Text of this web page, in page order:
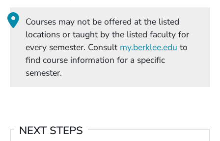
Courses may not be offered at the listed
locations or taught by the listed faculty for
every semester. Consult my.berklee.edu (Opens in
to
find course information for a specific
semester.
NEXT STEPS